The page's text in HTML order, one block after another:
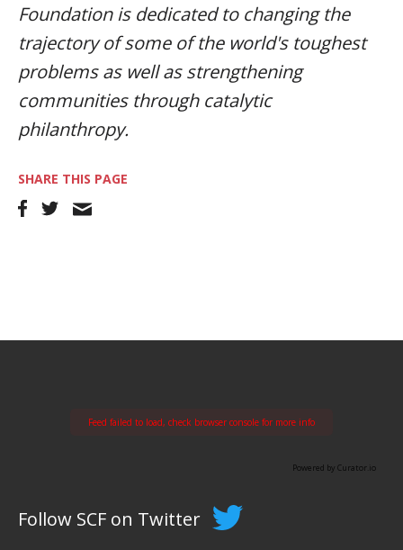
Foundation is dedicated to changing the
trajectory of some of the world's toughest
problems as well as strengthening
communities through catalytic
philanthropy.
SHARE THIS PAGE
Feed failed to load, check browser console for more info
Powered by Curator.io
Follow SCF on Twitter